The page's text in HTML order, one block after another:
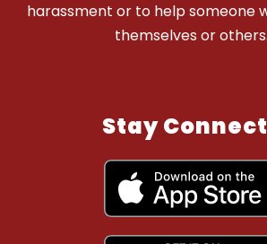
harassment or to help someone
themselves or others.
Stay